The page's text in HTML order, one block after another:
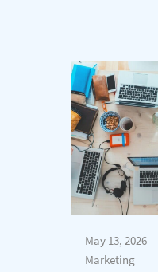
May 13, 2026
Marketing